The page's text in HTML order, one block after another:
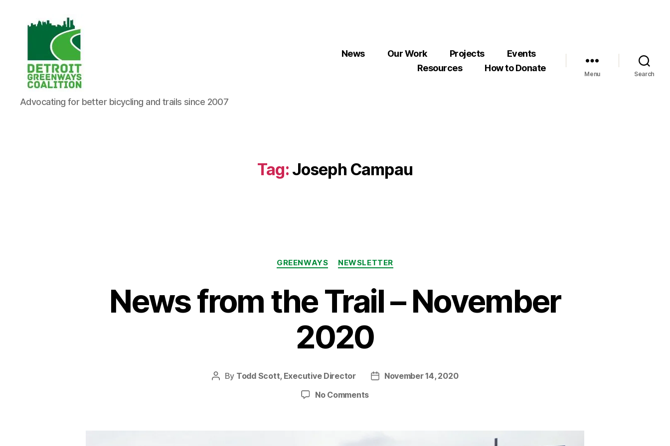
Detroit
Greenways
Advocating for better bicycling and trails since 2007
News Our Work Projects
Events
Resources
How to Donate
Menu Search
Tag: Joseph Campau
Categories
GREENWAYS NEWSLETTER
News from the Trail – November
2020
Post
By Todd Scott, Executive Director
PostNovember 14, 2020
No Commentson